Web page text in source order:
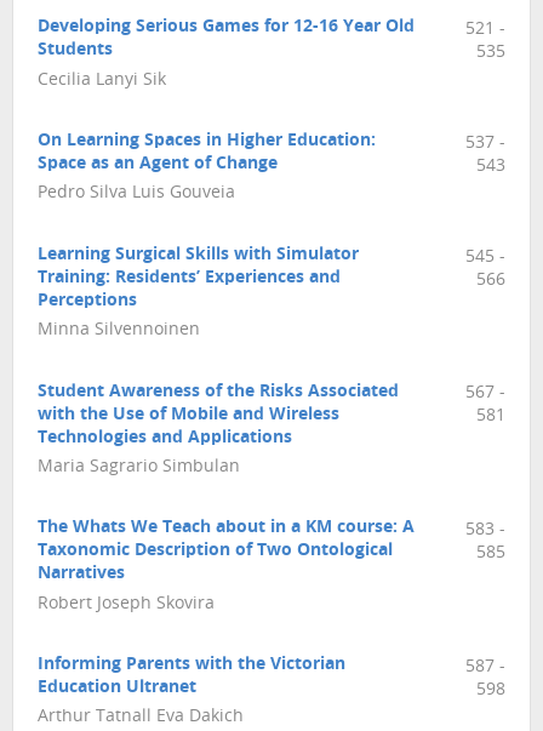
Developing Serious Games for 12-16 Year Old
Students
Cecilia Lanyi Sik
521 -
535
On Learning Spaces in Higher Education:
Space as an Agent of Change
Pedro Silva Luis Gouveia
537 -
543
Learning Surgical Skills with Simulator
Training: Residents’ Experiences and
Perceptions
Minna Silvennoinen
545 -
566
Student Awareness of the Risks Associated
with the Use of Mobile and Wireless
Technologies and Applications
Maria Sagrario Simbulan
567 -
581
The Whats We Teach about in a KM course: A
Taxonomic Description of Two Ontological
Narratives
Robert Joseph Skovira
583 -
585
Informing Parents with the Victorian
Education Ultranet
Arthur Tatnall Eva Dakich
587 -
598